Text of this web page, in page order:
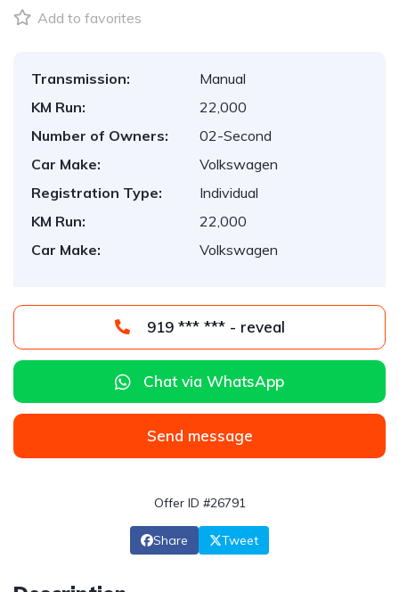
Add to favorites
Transmission:
Manual
KM Run:
22,000
Number of Owners:
02-Second
Car Make:
Volkswagen
Registration Type:
Individual
KM Run:
22,000
Car Make:
Volkswagen
919 *** *** - reveal
Chat via WhatsApp
Send message
Offer ID #26791
Share Tweet